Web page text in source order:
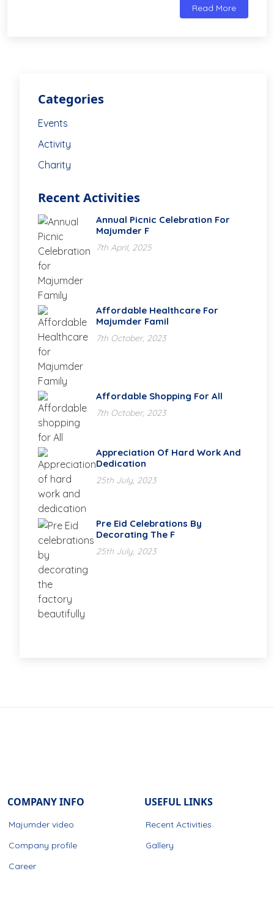
Read More
Categories
Events
Activity
Charity
Recent Activities
Annual Picnic Celebration For
Majumder F
7th April, 2025
Affordable Healthcare For
Majumder Famil
7th October, 2023
Affordable Shopping For All
7th October, 2023
Appreciation Of Hard Work And
Dedication
25th July, 2023
Pre Eid Celebrations By
Decorating The F
25th July, 2023
COMPANY INFO
Majumder video
Company profile
Career
USEFUL LINKS
Recent Activities
Gallery